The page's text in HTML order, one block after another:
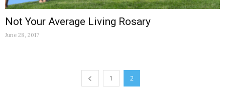
Not Your Average Living Rosary
June 28, 2017
1 2